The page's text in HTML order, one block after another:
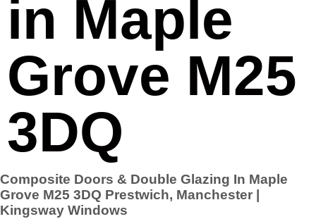
in Maple
Grove M25
3DQ
Composite Doors & Double Glazing In Maple
Grove M25 3DQ Prestwich, Manchester |
Kingsway Windows